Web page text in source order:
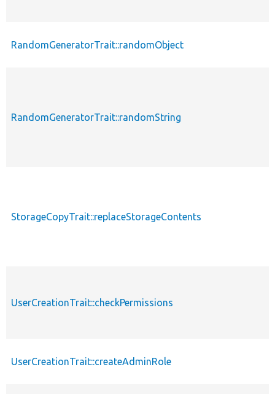
RandomGeneratorTrait::randomObject
RandomGeneratorTrait::randomString
StorageCopyTrait::replaceStorageContents
UserCreationTrait::checkPermissions
UserCreationTrait::createAdminRole